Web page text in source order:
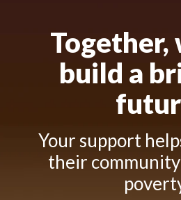
Together,
build a
Your support
their